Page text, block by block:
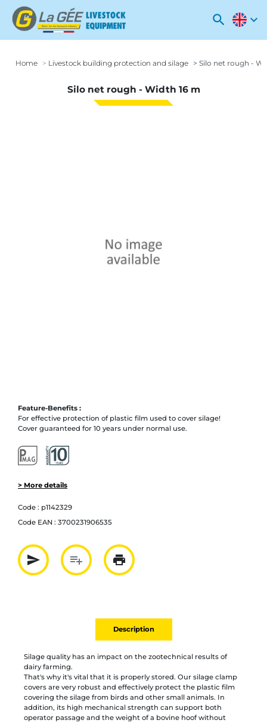
search expand_more
Home Livestock building protection and silage Silo net rough -
Silo net rough - Width 16 m
Feature-Benefits :
For effective protection of plastic film used to cover silage!
Cover guaranteed for 10 years under normal use.
> More details
Code : p1142329
Code EAN : 3700231906535
send
Partager par mail
playlist_add
Ajouter à la liste
print
Imprimer
Description
Silage quality has an impact on the zootechnical results of
dairy farming.
That's why it's vital that it is properly stored. Our silage clamp
covers are very robust and effectively protect the plastic film
covering the silage from birds and other small animals. In
addition, its high mechanical strength can support both
operator passage and the weight of a bovine hoof without